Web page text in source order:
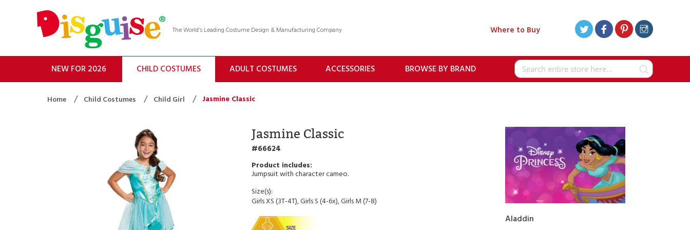
The World’s Leading Costume Design & Manufacturing Company Where to Buy
Search
NEW FOR 2026 CHILD COSTUMES ADULT COSTUMES ACCESSORIES BROWSE BY BRAND
Home Child Costumes Child Girl Jasmine Classic
Jasmine Classic
66624
Jumpsuit with character cameo.
Size(s):
Girls XS (3T-4T), Girls S (4-6x), Girls M (7-8)
Aladdin